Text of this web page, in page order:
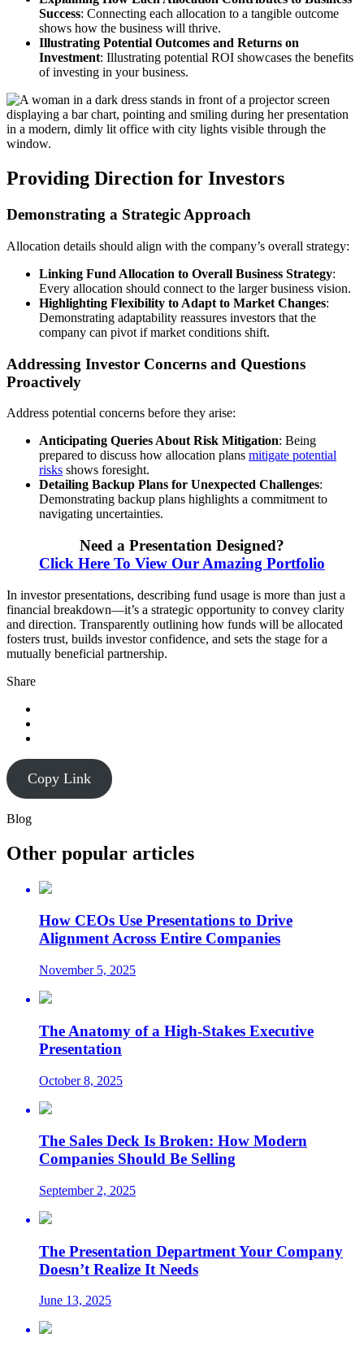
Success: Connecting each allocation to a tangible outcome
shows how the business will thrive.
Illustrating Potential Outcomes and Returns on
Investment: Illustrating potential ROI showcases the benefits
of investing in your business.
Providing Direction for Investors
Demonstrating a Strategic Approach
Allocation details should align with the company’s overall strategy:
Linking Fund Allocation to Overall Business Strategy:
Every allocation should connect to the larger business vision.
Highlighting Flexibility to Adapt to Market Changes:
Demonstrating adaptability reassures investors that the
company can pivot if market conditions shift.
Addressing Investor Concerns and Questions
Proactively
Address potential concerns before they arise:
Anticipating Queries About Risk Mitigation: Being
prepared to discuss how allocation plans mitigate potential
risks shows foresight.
Detailing Backup Plans for Unexpected Challenges:
Demonstrating backup plans highlights a commitment to
navigating uncertainties.
Need a Presentation Designed?
Click Here To View Our Amazing Portfolio
In investor presentations, describing fund usage is more than just a
financial breakdown—it’s a strategic opportunity to convey clarity
and direction. Transparently outlining how funds will be allocated
fosters trust, builds investor confidence, and sets the stage for a
mutually beneficial partnership.
Share
Copy Link
Blog
Other popular articles
How CEOs Use Presentations to Drive
Alignment Across Entire Companies
November 5, 2025
The Anatomy of a High-Stakes Executive
Presentation
October 8, 2025
The Sales Deck Is Broken: How Modern
Companies Should Be Selling
September 2, 2025
The Presentation Department Your Company
Doesn’t Realize It Needs
June 13, 2025